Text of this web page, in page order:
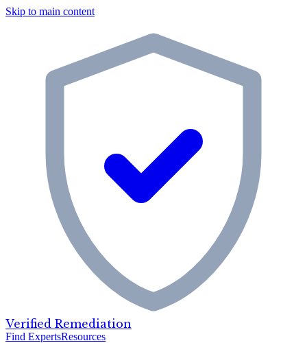
Skip to main content
Verified Remediation
Find ExpertsResources